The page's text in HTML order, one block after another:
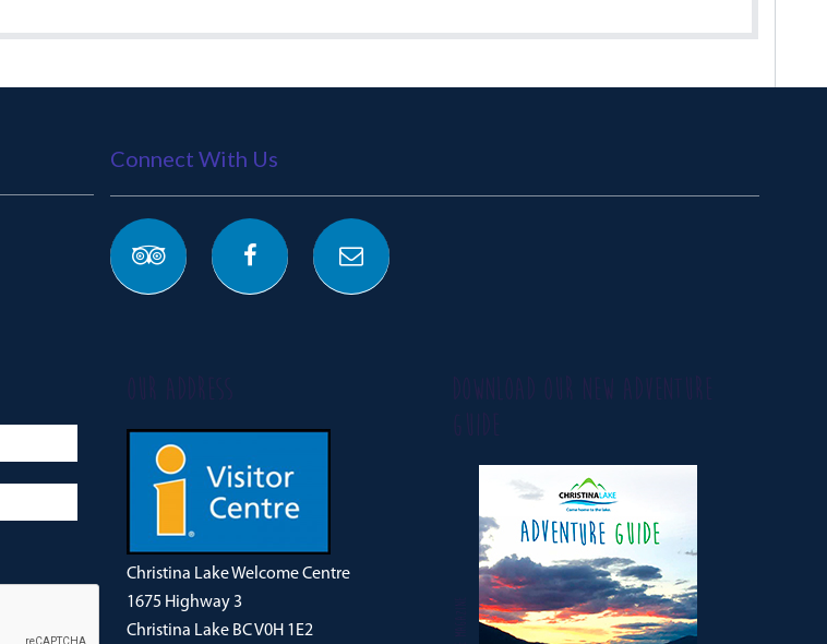
Connect With Us
OUR ADDRESS
Christina Lake Welcome Centre
1675 Highway 3
Christina Lake BC V0H 1E2
DOWNLOAD OUR NEW ADVENTURE
GUIDE